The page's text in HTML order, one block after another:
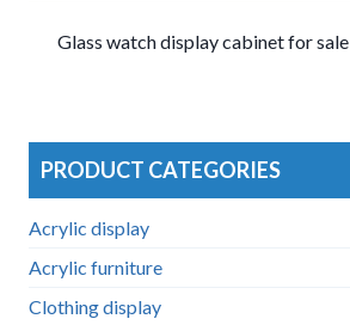
Glass watch display cabinet for sale
PRODUCT CATEGORIES
Acrylic display
Acrylic furniture
Clothing display